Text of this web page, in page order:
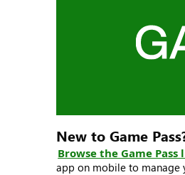
New to Game
Browse the Game
app on mobile to manage